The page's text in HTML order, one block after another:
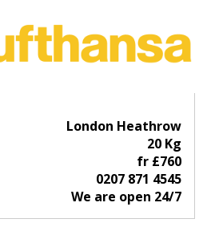
London Heathrow
20 Kg
fr £760
0207 871 4545
We are open 24/7